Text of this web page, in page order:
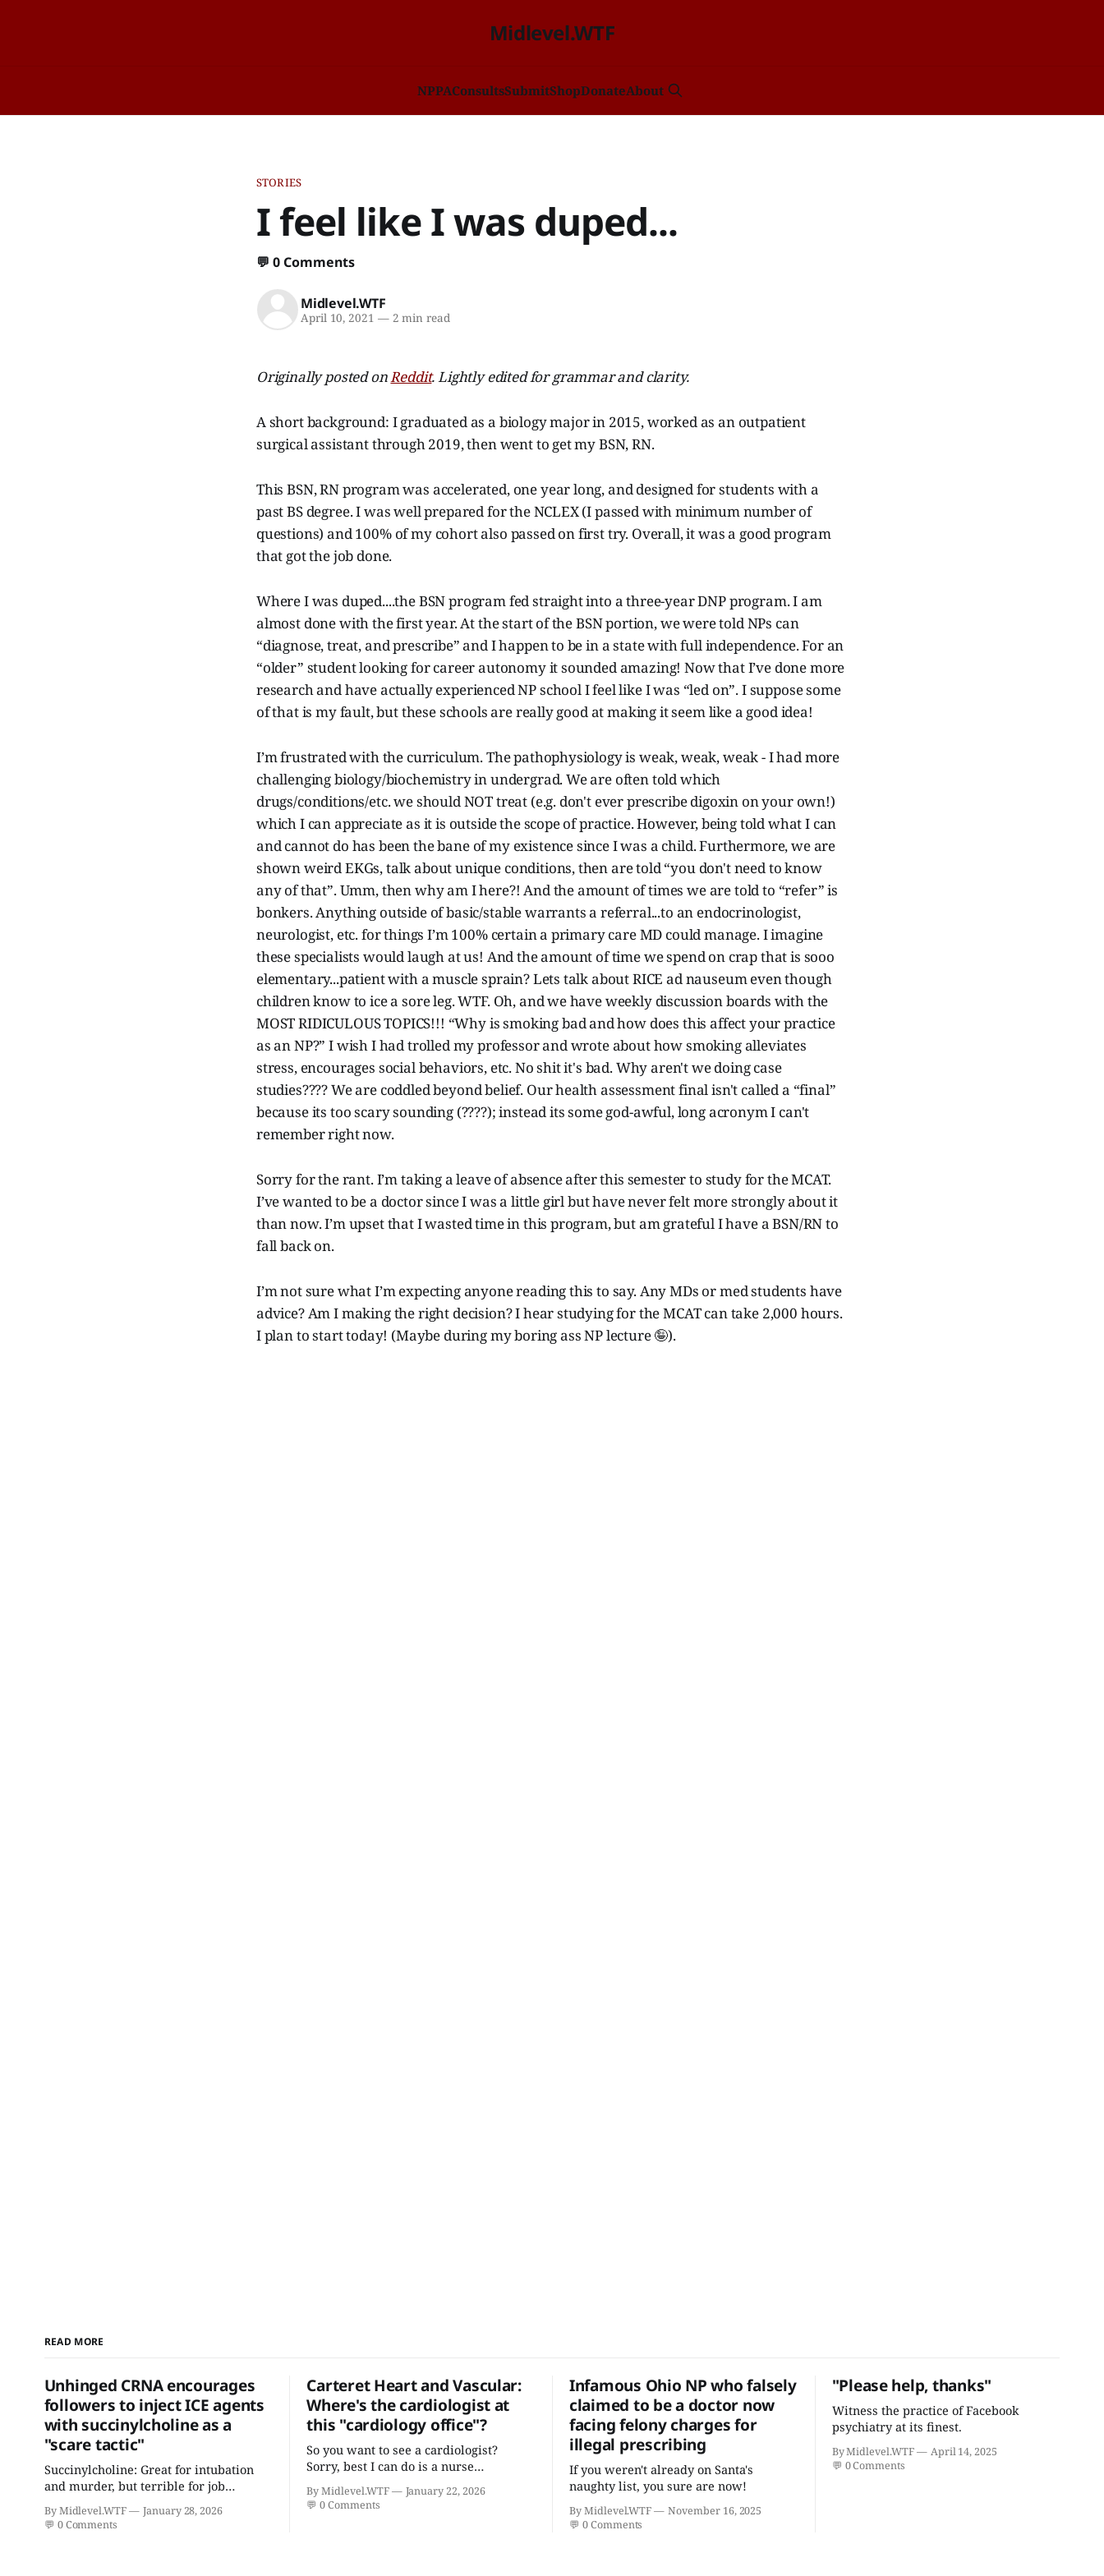
Midlevel.WTF
NPPAConsultsSubmitShopDonateAbout
STORIES
I feel like I was duped...
💬 0 Comments
Midlevel.WTF
April 10, 2021 —2 min read
Originally posted onReddit. Lightly edited for grammar and clarity.
A short background: I graduated as a biology major in 2015, worked as an outpatient
surgical assistant through 2019, then went to get my BSN, RN.
This BSN, RN program was accelerated, one year long, and designed for students with a
past BS degree. I was well prepared for the NCLEX (I passed with minimum number of
questions) and 100% of my cohort also passed on first try. Overall, it was a good program
that got the job done.
Where I was duped....the BSN program fed straight into a three-year DNP program. I am
almost done with the first year. At the start of the BSN portion, we were told NPs can
“diagnose, treat, and prescribe” and I happen to be in a state with full independence. For an
“older” student looking for career autonomy it sounded amazing! Now that I’ve done more
research and have actually experienced NP school I feel like I was “led on”. I suppose some
of that is my fault, but these schools are really good at making it seem like a good idea!
I’m frustrated with the curriculum. The pathophysiology is weak, weak, weak - I had more
challenging biology/biochemistry in undergrad. We are often told which
drugs/conditions/etc. we should NOT treat (e.g. don't ever prescribe digoxin on your own!)
which I can appreciate as it is outside the scope of practice. However, being told what I can
and cannot do has been the bane of my existence since I was a child. Furthermore, we are
shown weird EKGs, talk about unique conditions, then are told “you don't need to know
any of that”. Umm, then why am I here?! And the amount of times we are told to “refer” is
bonkers. Anything outside of basic/stable warrants a referral...to an endocrinologist,
neurologist, etc. for things I’m 100% certain a primary care MD could manage. I imagine
these specialists would laugh at us! And the amount of time we spend on crap that is sooo
elementary...patient with a muscle sprain? Lets talk about RICE ad nauseum even though
children know to ice a sore leg. WTF. Oh, and we have weekly discussion boards with the
MOST RIDICULOUS TOPICS!!! “Why is smoking bad and how does this affect your practice
as an NP?” I wish I had trolled my professor and wrote about how smoking alleviates
stress, encourages social behaviors, etc. No shit it's bad. Why aren't we doing case
studies???? We are coddled beyond belief. Our health assessment final isn't called a “final”
because its too scary sounding (????); instead its some god-awful, long acronym I can't
remember right now.
Sorry for the rant. I’m taking a leave of absence after this semester to study for the MCAT.
I’ve wanted to be a doctor since I was a little girl but have never felt more strongly about it
than now. I’m upset that I wasted time in this program, but am grateful I have a BSN/RN to
fall back on.
I’m not sure what I’m expecting anyone reading this to say. Any MDs or med students have
advice? Am I making the right decision? I hear studying for the MCAT can take 2,000 hours.
I plan to start today! (Maybe during my boring ass NP lecture 🤪).
READ MORE
Unhinged CRNA encourages
followers to inject ICE agents
with succinylcholine as a
"scare tactic"
Succinylcholine: Great for intubation
and murder, but terrible for job
retention.
By Midlevel.WTF
January 28, 2026
💬 0 Comments
Carteret Heart and Vascular:
Where's the cardiologist at
this "cardiology office"?
So you want to see a cardiologist?
Sorry, best I can do is a nurse
practitioner with five college degrees
and certificates who claims to have a
By Midlevel.WTF
January 22, 2026
💬0 Comments
Infamous Ohio NP who falsely
claimed to be a doctor now
facing felony charges for
illegal prescribing
If you weren't already on Santa's
naughty list, you sure are now!
By Midlevel.WTF
November 16, 2025
💬 0 Comments
"Please help, thanks"
Witness the practice of Facebook
psychiatry at its finest.
By Midlevel.WTF
April 14, 2025
💬 0 Comments